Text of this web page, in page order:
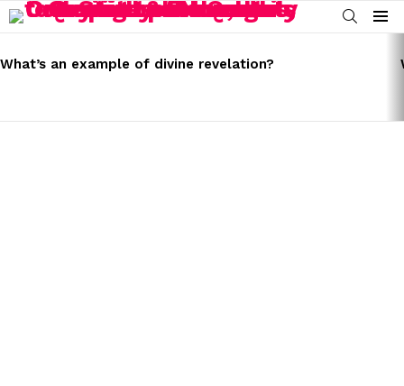
SEARCH
Menu
STORIES
What’s an example of divine revelation?